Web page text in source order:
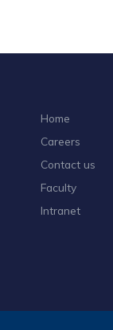
Home
Careers
Contact us
Faculty
Intranet